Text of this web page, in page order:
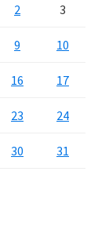
2 3
9 10
16 17
23 24
30 31